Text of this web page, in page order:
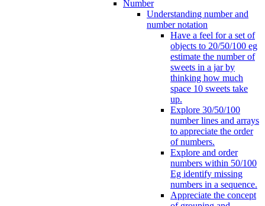
Number
Understanding number and
number notation
Have a feel for a set of
objects to 20/50/100 eg
estimate the number of
sweets in a jar by
thinking how much
space 10 sweets take
up.
Explore 30/50/100
number lines and arrays
to appreciate the order
of numbers.
Explore and order
numbers within 50/100
Eg identify missing
numbers in a sequence.
Appreciate the concept